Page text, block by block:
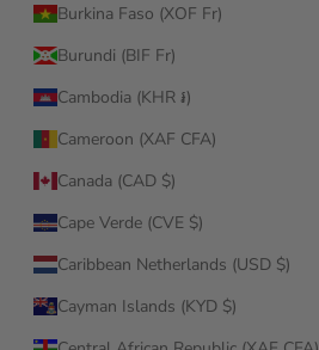
Burkina Faso (XOF Fr)
Burundi (BIF Fr)
Cambodia (KHR ៛)
Cameroon (XAF CFA)
Canada (CAD $)
Cape Verde (CVE $)
Caribbean Netherlands (USD $)
Cayman Islands (KYD $)